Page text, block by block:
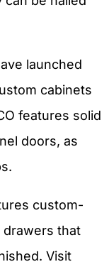
launched
cabinets
features solid
doors, as
custom-
drawers that
Visit